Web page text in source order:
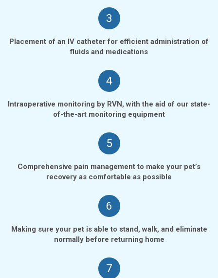
3
Placement of an IV catheter for efficient administration of
fluids and medications
4
Intraoperative monitoring by RVN, with the aid of our state-
of-the-art monitoring equipment
5
Comprehensive pain management to make your pet’s
recovery as comfortable as possible
6
Making sure your pet is able to stand, walk, and eliminate
normally before returning home
7